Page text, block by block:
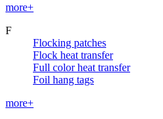
more+
F
Flocking patches
Flock heat transfer
Full color heat transfer
Foil hang tags
more+